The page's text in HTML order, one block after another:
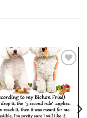
Add to
wishlist